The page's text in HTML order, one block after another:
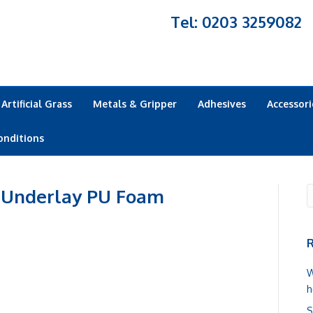
Tel: 0203 3259082
Artificial Grass Metals & Gripper Adhesives
PU Foam